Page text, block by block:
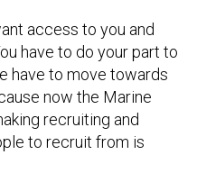
access to you and
have to do your part to
have to move towards
now the Marine
recruiting and
to recruit from is